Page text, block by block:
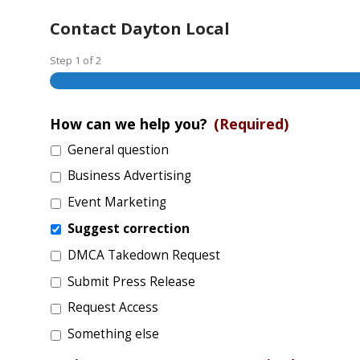
Contact Dayton Local
Step 1 of2
How can we help you? (Required)
General question
Business Advertising
Event Marketing
Suggest correction
DMCA Takedown Request
Submit Press Release
Request Access
Something else